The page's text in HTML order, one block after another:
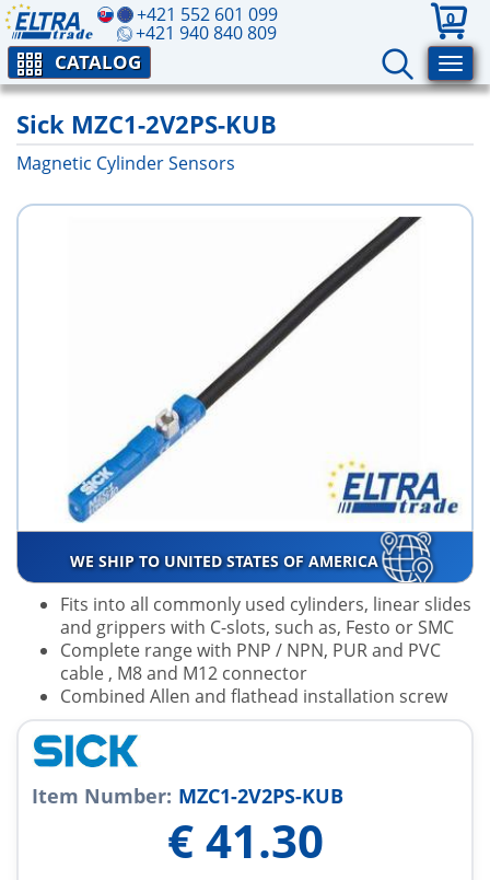
+421 552 601 099
+421 940 840 809
0
CATALOG
Sick MZC1-2V2PS-KUB
Magnetic Cylinder Sensors
WE SHIP TO UNITED STATES OF AMERICA
Fits into all commonly used cylinders, linear slides
and grippers with C-slots, such as, Festo or SMC
Complete range with PNP / NPN, PUR and PVC
cable , M8 and M12 connector
Combined Allen and flathead installation screw
Item Number: MZC1-2V2PS-KUB
€ 41.30